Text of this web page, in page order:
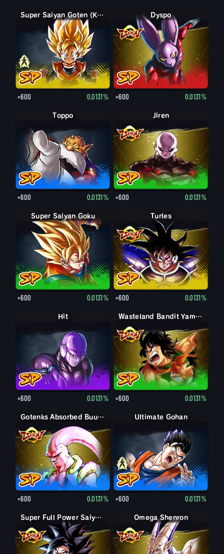
Goten (Kid) Super Saiyan Goten (Kid)
×600 0.0131%
Dyspo
×600 0.0131%
Toppo
×600 0.0131%
Jiren
×600 0.0131%
Super Saiyan Goku
×600 0.0131%
Turles
×600 0.0131%
Hit
×600 0.0131%
Wasteland Bandit Yamcha
×600 0.0131%
Gotenks Absorbed Buu: Super
×600 0.0131%
Gohan (Adult)
Ultimate Gohan
×600 0.0131%
Super Full Power Saiyan 4 Goku Omega Shenron